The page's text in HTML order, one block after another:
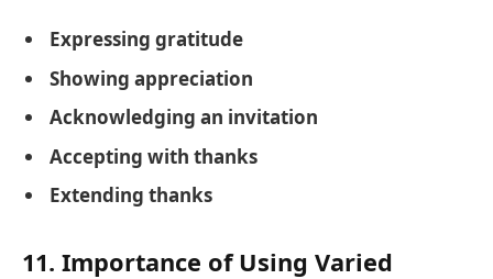
Expressing gratitude
Showing appreciation
Acknowledging an invitation
Accepting with thanks
Extending thanks
11. Importance of Using Varied